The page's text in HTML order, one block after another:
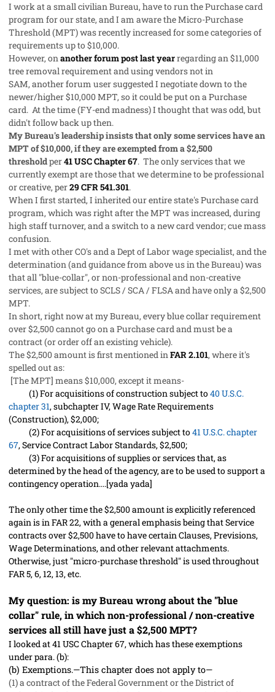
I work at a small civilian Bureau, have to run the Purchase card
program for our state, and I am aware the Micro-Purchase
Threshold (MPT) was recently increased for some categories of
requirements up to $10,000.
However, onanother forum post last yearregarding an $11,000
tree removal requirement and using vendors not in
SAM, another forum user suggested I negotiate down to the
newer/higher $10,000 MPT, so it could be put on a Purchase
card. At the time (FY-end madness) I thought that was odd, but
didn't follow back up then.
My Bureau's leadership insists that only some services have an
MPT of $10,000, if they are exempted from a $2,500
thresholdper41 USC Chapter 67. The only services that we
currently exempt are those that we determine to be professional
or creative, per29 CFR 541.301.
When I first started, I inherited our entire state's Purchase card
program, which was right after the MPT was increased, during
high staff turnover, and a switch to a new card vendor; cue mass
confusion.
I met with other CO's and a Dept of Labor wage specialist, and the
determination (and guidance from above us in the Bureau) was
that all "blue-collar", or non-professional and non-creative
services, are subject to SCLS / SCA / FLSA and have only a $2,500
MPT.
In short, right now at my Bureau, every blue collar requirement
over $2,500 cannot go on a Purchase card and must be a
contract (or order off an existing vehicle).
The $2,500 amount is first mentioned inFAR 2.101, where it's
spelled out as:
[The MPT] means $10,000, except it means-
(1)For acquisitions of construction subject to40 U.S.C.
chapter 31, subchapter IV, Wage Rate Requirements
(Construction), $2,000;
(2)For acquisitions of services subject to41 U.S.C. chapter
67, Service Contract Labor Standards, $2,500;
(3)For acquisitions of supplies or services that, as
determined by the head of the agency, are to be used to support a
contingency operation....[yada yada]
The only other time the $2,500 amount is explicitly referenced
again is in FAR 22, with a general emphasis being that Service
contracts over $2,500 have to have certain Clauses, Previsions,
Wage Determinations, and other relevant attachments.
Otherwise, just "micro-purchase threshold" is used throughout
FAR 5, 6, 12, 13, etc.
My question: is my Bureau wrong about the "blue
collar" rule, in which non-professional / non-creative
services all still have just a $2,500 MPT?
I looked at 41 USC Chapter 67, which has these exemptions
under para. (b):
(b) Exemptions.—This chapter does not apply to—
(1) a contract of the Federal Government or the District of